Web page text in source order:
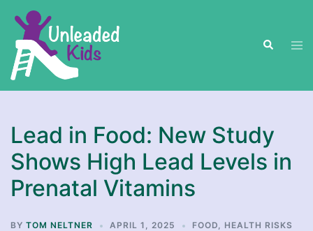
content
Search
Lead in Food: New Study
Shows High Lead Levels in
Prenatal Vitamins
BY TOM NELTNER APRIL 1, 2025 FOOD, HEALTH RISKS